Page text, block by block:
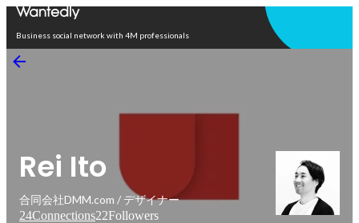
Business social network with 4M professionals
Rei Ito
合同会社DMM.com / デザイナー
24Connections22Followers